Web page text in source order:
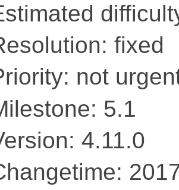
fixed
not
5.1
4.11.0